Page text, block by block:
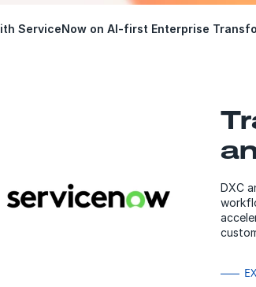
ServiceNow on AI-first Enterprise
DXC